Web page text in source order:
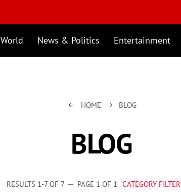
World News & Politics Entertainment
arrow_back HOME keyboard_arrow_right BLOG
BLOG
RESULTS 1-7 OF 7 remove PAGE 1 OF 1 CATEGORY FILTER